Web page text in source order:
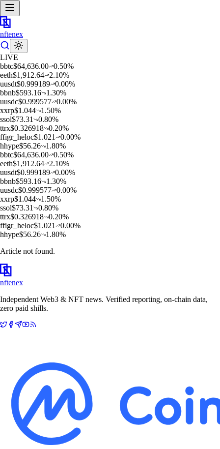
nftenex
LIVE
bbtc$64,636.00 0.50%
eeth$1,912.64 2.10%
uusdt$0.999189 0.00%
bbnb$593.16 1.30%
uusdc$0.999577 0.00%
xxrp$1.044 1.50%
ssol$73.31 0.80%
ttrx$0.326918 0.20%
ffigr_heloc$1.021 0.00%
hhype$56.26 1.80%
bbtc$64,636.00 0.50%
eeth$1,912.64 2.10%
uusdt$0.999189 0.00%
bbnb$593.16 1.30%
uusdc$0.999577 0.00%
xxrp$1.044 1.50%
ssol$73.31 0.80%
ttrx$0.326918 0.20%
ffigr_heloc$1.021 0.00%
hhype$56.26 1.80%
Article not found.
nftenex
Independent Web3 & NFT news. Verified reporting, on-chain data,
zero paid shills.